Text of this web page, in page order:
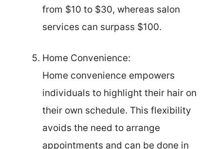
from $10 to $30, whereas salon
services can surpass $100.
Home Convenience:
Home convenience empowers
individuals to highlight their hair on
their own schedule. This flexibility
avoids the need to arrange
appointments and can be done in